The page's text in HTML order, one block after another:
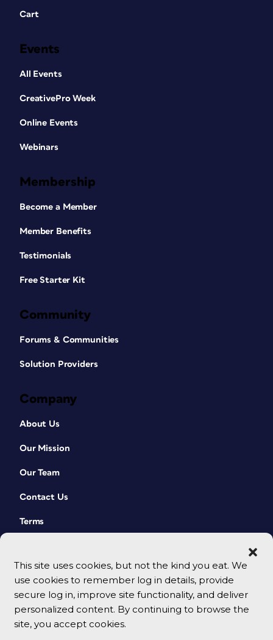
This site uses cookies, but not the kind you eat. We
use cookies to remember log in details, provide
secure log in, improve site functionality, and deliver
personalized content. By continuing to browse the
site, you accept cookies.
Cart
Events
All Events
CreativePro Week
Online Events
Webinars
Membership
Become a Member
Member Benefits
Testimonials
Free Starter Kit
Community
Forums & Communities
Solution Providers
Company
About Us
Our Mission
Our Team
Contact Us
Terms